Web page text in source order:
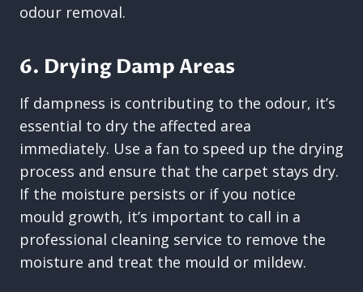
odour removal.
6. Drying Damp Areas
If dampness is contributing to the odour, it’s
essential to dry the affected area
immediately. Use a fan to speed up the drying
process and ensure that the carpet stays dry.
If the moisture persists or if you notice
mould growth, it’s important to call in a
professional cleaning service to remove the
moisture and treat the mould or mildew.